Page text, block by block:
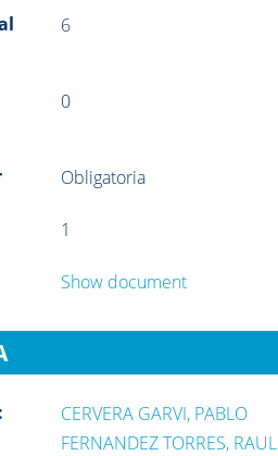
6
0
Obligatoria
1
Show document
A
CERVERA GARVI, PABLO
FERNANDEZ TORRES, RAUL